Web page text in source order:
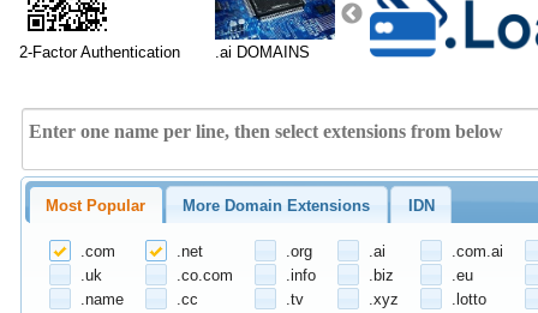
2-Factor Authentication .ai DOMAINS
Most Popular More Domain Extensions IDN
.com .net .org .ai
.com.ai
.uk
.co.com .info .biz
.eu
.name
.cc .tv .xyz .lotto